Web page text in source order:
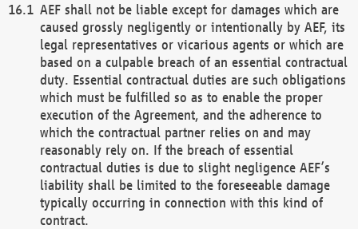
AEF shall not be liable except for damages which are
caused grossly negligently or intentionally by AEF, its
legal representatives or vicarious agents or which are
based on a culpable breach of an essential contractual
duty. Essential contractual duties are such obligations
which must be fulfilled so as to enable the proper
execution of the Agreement, and the adherence to
which the contractual partner relies on and may
reasonably rely on. If the breach of essential
contractual duties is due to slight negligence AEF’s
liability shall be limited to the foreseeable damage
typically occurring in connection with this kind of
contract.